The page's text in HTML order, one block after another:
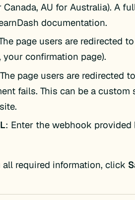
Canada, AU for Australia). A
documentation.
page users are redirected
your confirmation page).
page users are redirected
fails. This can be a custom
: Enter the webhook provided
required information, click